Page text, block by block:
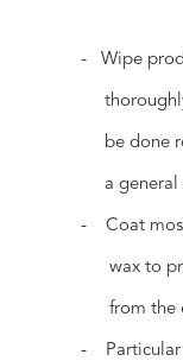
- Wipe
be done
a general
- Coat most
wax to
from the
- Particular